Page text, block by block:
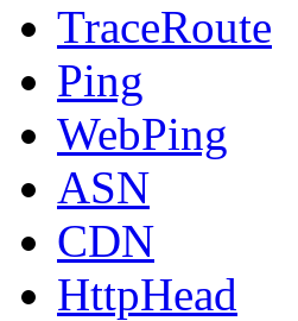
TraceRoute
Ping
WebPing
ASN
CDN
HttpHead